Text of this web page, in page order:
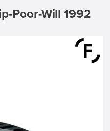
Poor-Will 1992